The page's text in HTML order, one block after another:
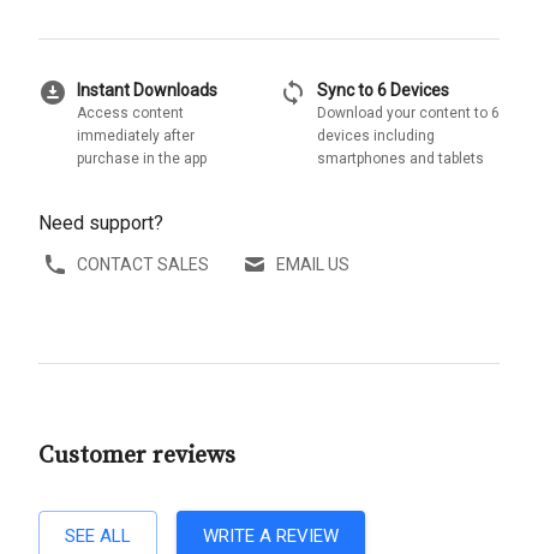
download_for_offline Instant Downloads
Access content
immediately after
purchase in the app
sync Sync to 6 Devices
Download your content to 6
devices including
smartphones and tablets
Need support?
CONTACT SALES EMAIL US
Customer reviews
SEE ALL WRITE A REVIEW